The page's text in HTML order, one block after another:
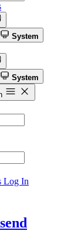
System
System
Log In